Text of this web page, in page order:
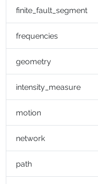
finite_fault_segment
frequencies
geometry
intensity_measure
motion
network
path